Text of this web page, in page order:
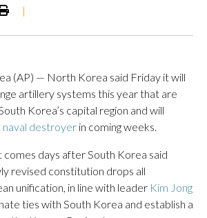
|
(AP) — North Korea said Friday it will
artillery systems this year that are
Korea’s capital region and will
naval destroyer in coming weeks.
comes days after South Korea said
revised constitution drops all
unification, in line with leader Kim Jong
ties with South Korea and establish a